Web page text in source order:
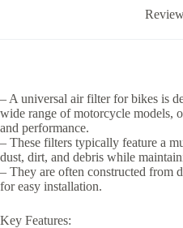
– A universal air filter for bikes is
wide range of motorcycle models,
and performance.
– These filters typically feature a
dust, dirt, and debris while
– They are often constructed from
for easy installation.
Key Features: